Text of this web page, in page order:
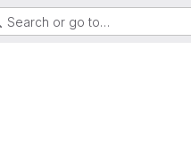
Search or go to…